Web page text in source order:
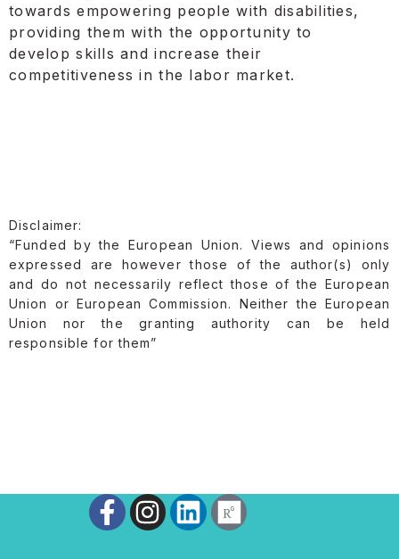
towards empowering people with disabilities,
providing them with the opportunity to
develop skills and increase their
competitiveness in the labor market.
Disclaimer:
“Funded by the European Union. Views and opinions
expressed are however those of the author(s) only
and do not necessarily reflect those of the European
Union or European Commission. Neither the European
Union nor the granting authority can be held
responsible for them”